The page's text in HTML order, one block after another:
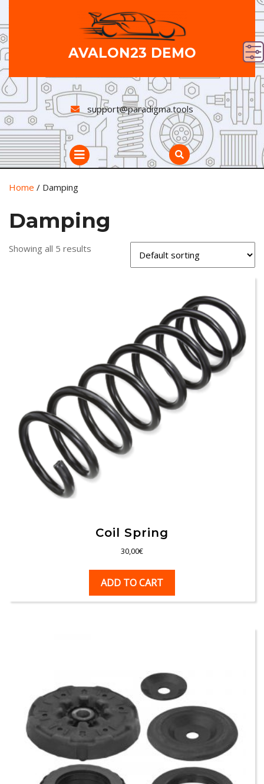
content
AVALON23 DEMO
support@paradigma.tools
Open
Home / Damping
Damping
Showing all 5 results
Coil Spring
30,00€
ADD TO CART